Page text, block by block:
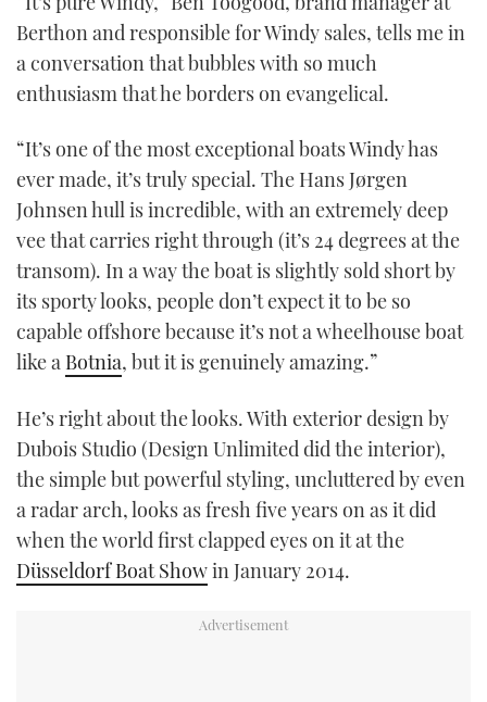
Berthon and responsible for Windy sales, tells me in
a conversation that bubbles with so much
enthusiasm that he borders on evangelical.
“It’s one of the most exceptional boats Windy has
ever made, it’s truly special. The Hans Jørgen
Johnsen hull is incredible, with an extremely deep
vee that carries right through (it’s 24 degrees at the
transom). In a way the boat is slightly sold short by
its sporty looks, people don’t expect it to be so
capable offshore because it’s not a wheelhouse boat
like a Botnia, but it is genuinely amazing.”
He’s right about the looks. With exterior design by
Dubois Studio (Design Unlimited did the interior),
the simple but powerful styling, uncluttered by even
a radar arch, looks as fresh five years on as it did
when the world first clapped eyes on it at the
Düsseldorf Boat Showin January 2014.